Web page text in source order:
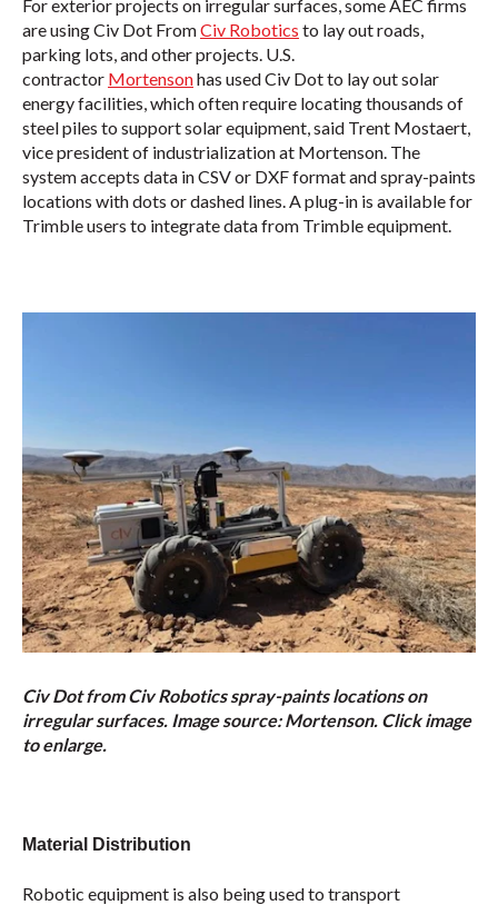
For exterior projects on irregular surfaces, some AEC firms
are using Civ Dot FromCiv Robotics to lay out roads,
parking lots, and other projects. U.S.
contractor Mortensonhas used Civ Dot to lay out solar
energy facilities, which often require locating thousands of
steel piles to support solar equipment, said Trent Mostaert,
vice president of industrialization at Mortenson. The
system accepts data in CSV or DXF format and spray-paints
locations with dots or dashed lines. A plug-in is available for
Trimble users to integrate data from Trimble equipment.
Civ Dot from Civ Robotics spray-paints locations on
irregular surfaces. Image source: Mortenson. Click image
to enlarge.
Material Distribution
Robotic equipment is also being used to transport